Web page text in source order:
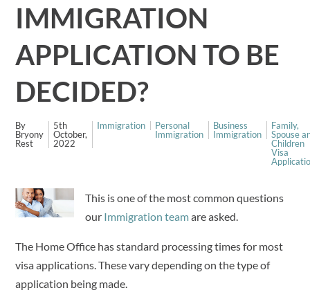
IMMIGRATION
APPLICATION TO BE
DECIDED?
By
Bryony
Rest
5th
October,
2022
Immigration
Personal
Immigration
Business
Immigration
Family,
Spouse
Children
Visa
This is one of the most common questions
our Immigration teamare asked.
The Home Office has standard processing times for most
visa applications. These vary depending on the type of
application being made.